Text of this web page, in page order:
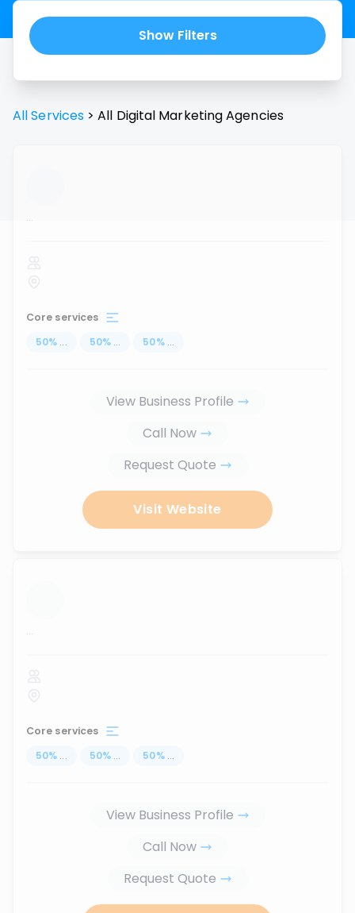
Show Filters
All Services > All Digital Marketing Agencies
...
Core services
50% ... 50% ... 50% ...
View Business Profile
Call Now
Request Quote
Visit Website
...
Core services
50% ... 50% ... 50% ...
View Business Profile
Call Now
Request Quote